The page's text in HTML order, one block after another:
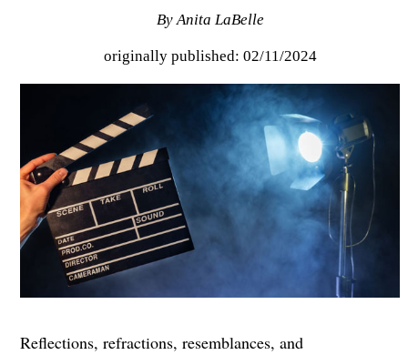
By Anita LaBelle
originally published: 02/11/2024
Reflections, refractions, resemblances, and